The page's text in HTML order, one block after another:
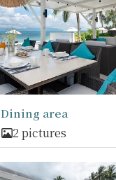
Dining area
2 pictures